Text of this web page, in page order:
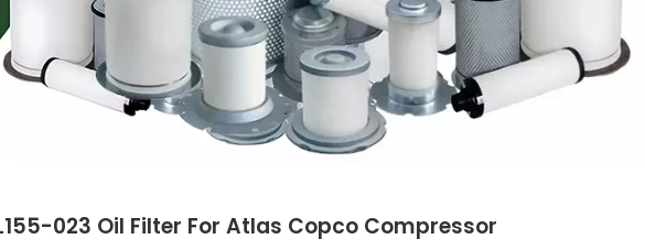
023 Oil Filter For Atlas Copco Compressor